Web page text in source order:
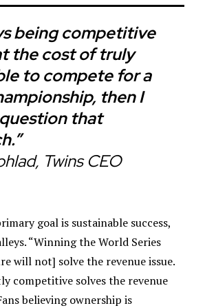
being competitive
the cost of truly
to compete for a
then I
that
Twins CEO
goal is sustainable success,
“Winning the World Series
will not] solve the revenue issue.
competitive solves the revenue
believing ownership is